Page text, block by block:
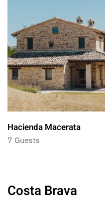
Hacienda Macerata
7 Guests
Costa Brava